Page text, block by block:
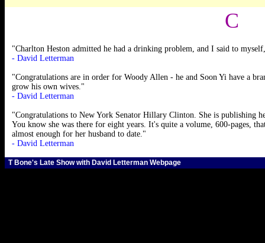
C
"Charlton Heston admitted he had a drinking problem, and I said to
- David Letterman
"Congratulations are in order for Woody Allen - he and Soon Yi have a
grow his own wives."
- David Letterman
"Congratulations to New York Senator Hillary Clinton. She is publishing
You know she was there for eight years. It's quite a volume, 600-pages,
almost enough for her husband to date."
- David Letterman
T Bone's Late Show with David